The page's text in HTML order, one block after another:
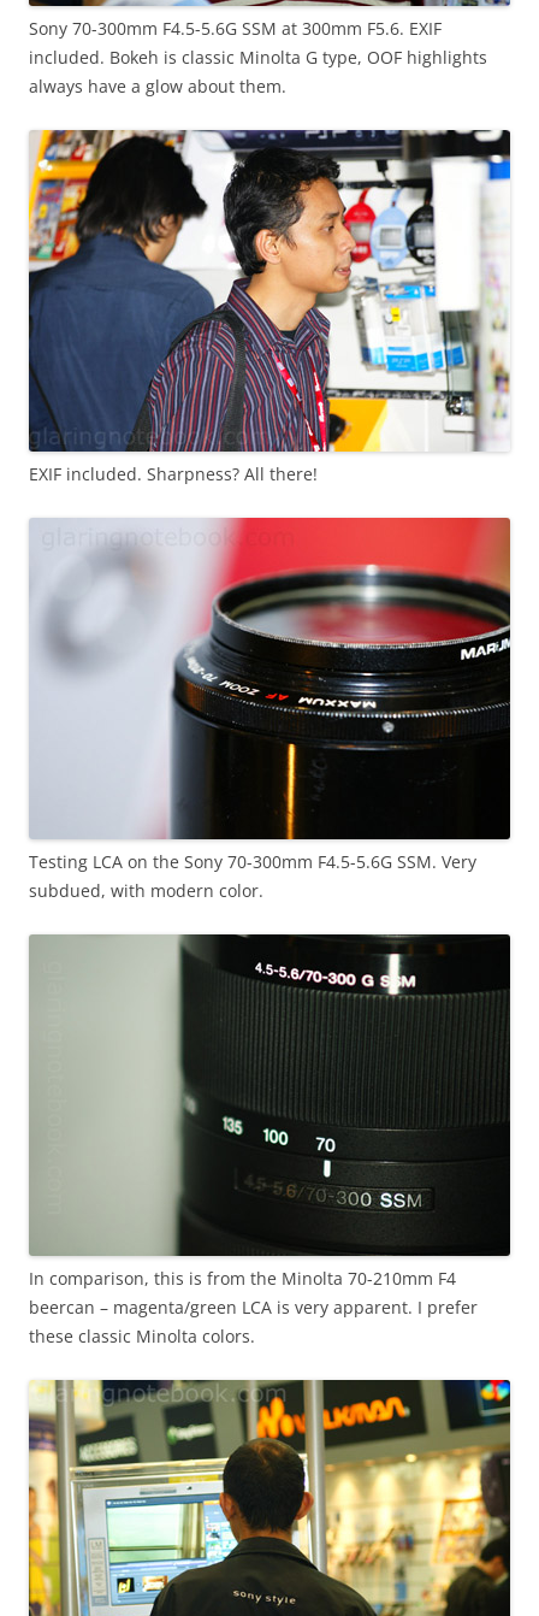
Sony 70-300mm F4.5-5.6G SSM at 300mm F5.6. EXIF
included. Bokeh is classic Minolta G type, OOF highlights
always have a glow about them.
EXIF included. Sharpness? All there!
Testing LCA on the Sony 70-300mm F4.5-5.6G SSM. Very
subdued, with modern color.
In comparison, this is from the Minolta 70-210mm F4
beercan – magenta/green LCA is very apparent. I prefer
these classic Minolta colors.